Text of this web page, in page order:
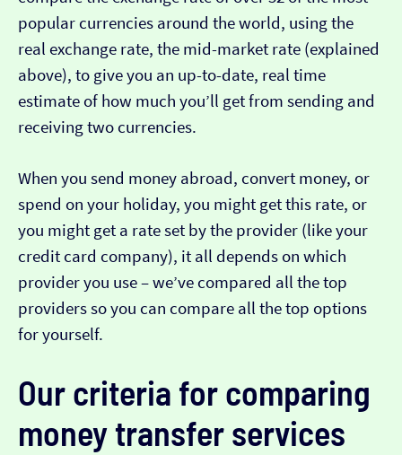
popular currencies around the world, using the
real exchange rate, the mid-market rate (explained
above), to give you an up-to-date, real time
estimate of how much you’ll get from sending and
receiving two currencies.
When you send money abroad, convert money, or
spend on your holiday, you might get this rate, or
you might get a rate set by the provider (like your
credit card company), it all depends on which
provider you use – we’ve compared all the top
providers so you can compare all the top options
for yourself.
Our criteria for comparing
money transfer services